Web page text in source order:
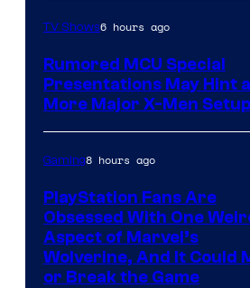
TV Shows6 hours ago
Rumored MCU Special
Presentations May Hint
More Major X-Men Setup
Gaming8 hours ago
PlayStation Fans Are
Obsessed With One
Aspect of Marvel’s
Wolverine, And It Could
or Break the Game